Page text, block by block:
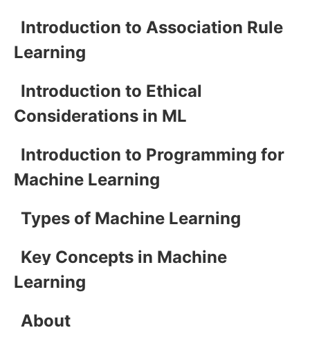
Introduction to Association Rule
Learning
Introduction to Ethical
Considerations in ML
Introduction to Programming for
Machine Learning
Types of Machine Learning
Key Concepts in Machine
Learning
About